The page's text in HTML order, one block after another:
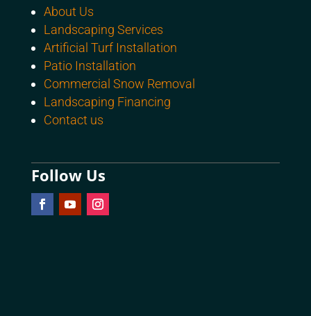
About Us
Landscaping Services
Artificial Turf Installation
Patio Installation
Commercial Snow Removal
Landscaping Financing
Contact us
Follow Us